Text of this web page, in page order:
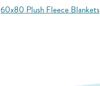
60x80 Plush Fleece Blankets